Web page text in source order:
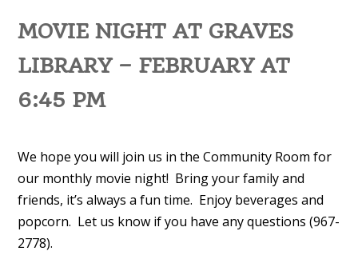
MOVIE NIGHT AT GRAVES
LIBRARY – FEBRUARY AT
6:45 PM
We hope you will join us in the Community Room for
our monthly movie night! Bring your family and
friends, it’s always a fun time. Enjoy beverages and
popcorn. Let us know if you have any questions (967-
2778).